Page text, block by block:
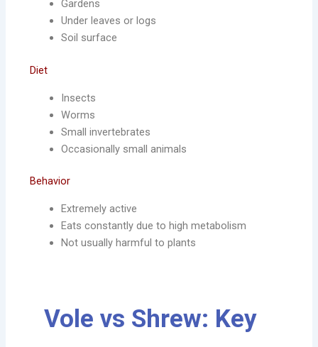
Gardens
Under leaves or logs
Soil surface
Diet
Insects
Worms
Small invertebrates
Occasionally small animals
Behavior
Extremely active
Eats constantly due to high metabolism
Not usually harmful to plants
Vole vs Shrew: Key